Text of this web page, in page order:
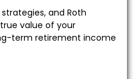
and Roth
value of your
term retirement income